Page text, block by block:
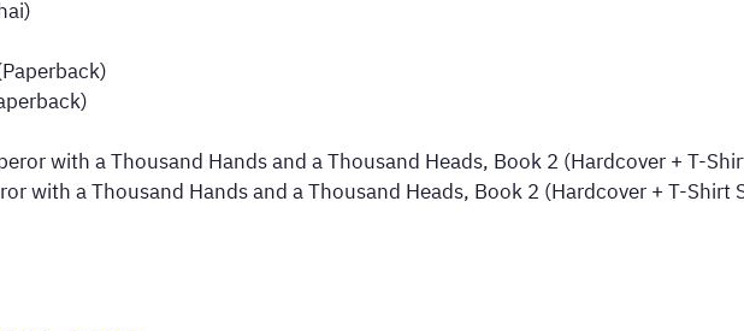
with a Thousand Hands and a Thousand Heads, Book 2 (Hardcover + T-Shirt